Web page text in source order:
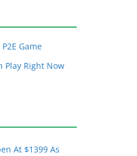
Game
Play Right Now
At $1399 As